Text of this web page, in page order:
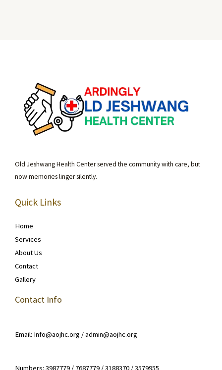
Old Jeshwang Health Center served the community with care, but
now memories linger silently.
Quick Links
Home
Services
About Us
Contact
Gallery
Contact Info
Email: Info@aojhc.org / admin@aojhc.org
Numbers: 3987779 / 7687779 / 3188370 / 3579955